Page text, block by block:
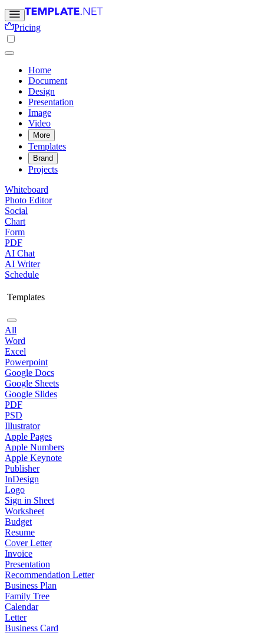
Pricing
Home
Document
Design
Presentation
Image
Video
More
Templates
Brand
Projects
Whiteboard
Photo Editor
Social
Chart
Form
PDF
AI Chat
AI Writer
Schedule
Templates
All
Word
Excel
Powerpoint
Google Docs
Google Sheets
Google Slides
PDF
PSD
Illustrator
Apple Pages
Apple Numbers
Apple Keynote
Publisher
InDesign
Logo
Sign in Sheet
Worksheet
Budget
Resume
Cover Letter
Invoice
Presentation
Recommendation Letter
Business Plan
Family Tree
Calendar
Letter
Business Card